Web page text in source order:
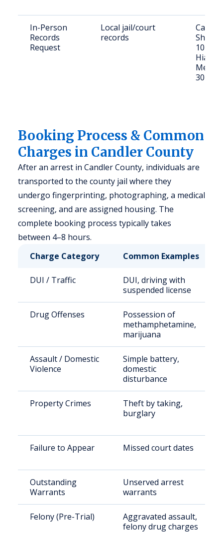
In-Person
Records
Request
Local jail/court
records
1015 E
30439
Booking Process & Common
Charges in Candler County
After an arrest in Candler County, individuals are
transported to the county jail where they
undergo fingerprinting, photographing, a medical
screening, and are assigned housing. The
complete booking process typically takes
between 4–8 hours.
Charge Category
Common Examples
DUI / Traffic
DUI, driving with
suspended license
Drug Offenses
Possession of
methamphetamine,
marijuana
Assault / Domestic
Violence
Simple battery,
domestic
disturbance
Property Crimes
Theft by taking,
burglary
Failure to Appear Missed court dates
Outstanding
Warrants
Unserved arrest
warrants
Felony (Pre-Trial)
Aggravated assault,
felony drug charges